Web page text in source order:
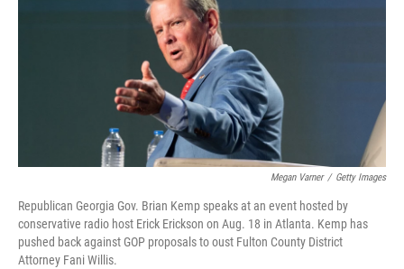
Megan Varner / Getty Images
Republican Georgia Gov. Brian Kemp speaks at an event hosted by
conservative radio host Erick Erickson on Aug. 18 in Atlanta. Kemp has
pushed back against GOP proposals to oust Fulton County District
Attorney Fani Willis.